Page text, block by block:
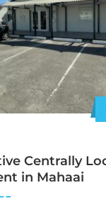
Centrally
in Mahaai